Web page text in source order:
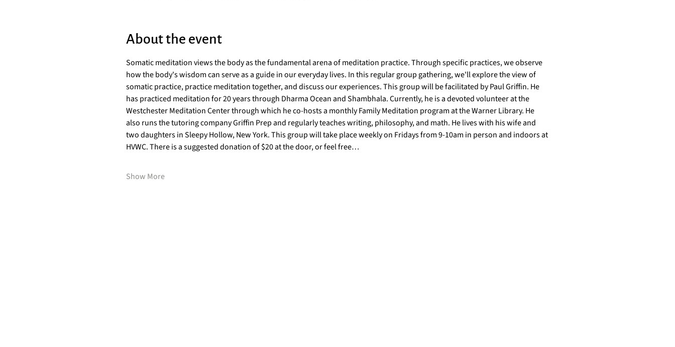
About the event
Somatic meditation views the body as the fundamental arena of meditation practice. Through specific practices, we observe
how the body's wisdom can serve as a guide in our everyday lives. In this regular group gathering, we'll explore the view of
somatic practice, practice meditation together, and discuss our experiences. This group will be facilitated by Paul Griffin. He
has practiced meditation for 20 years through Dharma Ocean and Shambhala. Currently, he is a devoted volunteer at the
Westchester Meditation Center through which he co-hosts a monthly Family Meditation program at the Warner Library. He
also runs the tutoring company Griffin Prep and regularly teaches writing, philosophy, and math. He lives with his wife and
two daughters in Sleepy Hollow, New York. This group will take place weekly on Fridays from 9-10am in person and indoors at
HVWC. There is a suggested donation of $20 at the door, or feel free…
Show More